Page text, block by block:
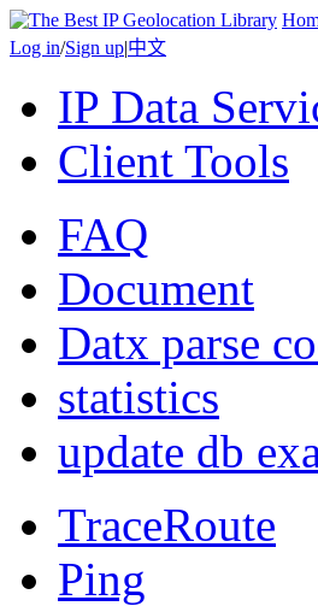
Log in/Sign up|中文
IP Data
Client Tools
FAQ
Document
Datx parse
statistics
update db
TraceRoute
Ping